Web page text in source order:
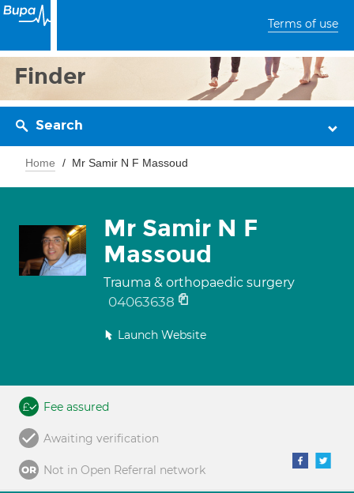
Terms of use
Finder
Search
Home Mr Samir N F Massoud
Mr Samir N F
Massoud
Trauma & orthopaedic surgery
04063638
Launch Website
Fee assured
Awaiting verification
Not in Open Referral network